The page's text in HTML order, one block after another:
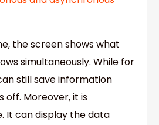
the screen shows what
simultaneously. While for
still save information
off. Moreover, it is
It can display the data